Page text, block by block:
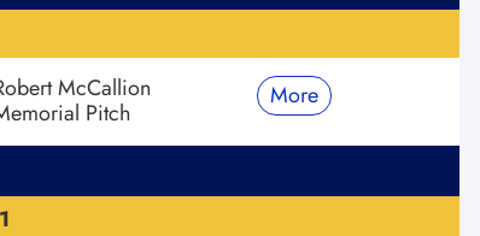
McCallion
Pitch
More